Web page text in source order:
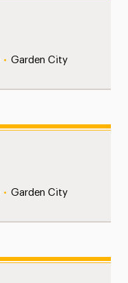
• Garden City
• Garden City